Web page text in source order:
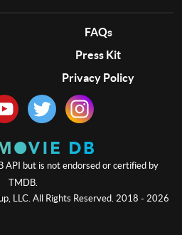
FAQs
Press Kit
Privacy Policy
API but is not endorsed or certified by
TMDB.
LLC. All Rights Reserved. 2018 - 2026